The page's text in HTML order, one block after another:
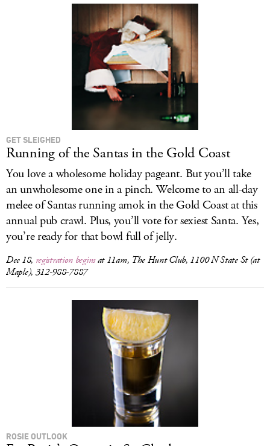
GET SLEIGHED
Running of the Santas in the Gold Coast
You love a wholesome holiday pageant. But you’ll take
an unwholesome one in a pinch. Welcome to an all-day
melee of Santas running amok in the Gold Coast at this
annual pub crawl. Plus, you’ll vote for sexiest Santa. Yes,
you’re ready for that bowl full of jelly.
Dec 18, registration beginsat 11am, The Hunt Club, 1100 N State St (at
Maple), 312-988-7887
ROSIE OUTLOOK